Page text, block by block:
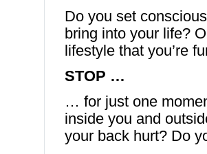
Do you set
bring into your life?
lifestyle that you’re
STOP …
… for just one
inside you and
your back hurt? Do